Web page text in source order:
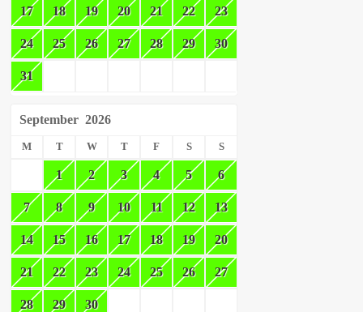
17 18 19 20 21 22 23
24 25 26 27 28 29 30
31
September 2026
M T W T F S S
1 2 3 4 5 6
7 8 9 10 11 12 13
14 15 16 17 18 19 20
21 22 23 24 25 26 27
28 29 30